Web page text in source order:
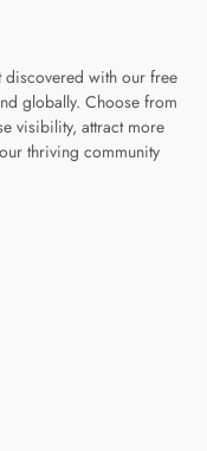
discovered with our free
globally. Choose from
visibility, attract more
thriving community